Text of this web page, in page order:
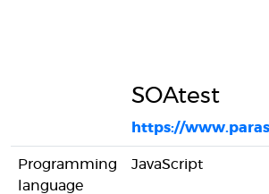
SOAtest
https://
Programming
language
JavaScript